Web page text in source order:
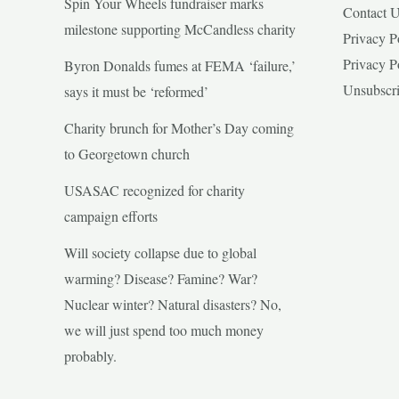
milestone supporting McCandless charity
Byron Donalds fumes at FEMA ‘failure,’
says it must be ‘reformed’
Charity brunch for Mother’s Day coming
to Georgetown church
USASAC recognized for charity
campaign efforts
Will society collapse due to global
warming? Disease? Famine? War?
Nuclear winter? Natural disasters? No,
we will just spend too much money
probably.
Contact
Privacy
Privacy